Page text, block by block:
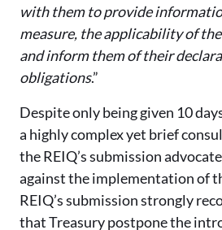
with them to provide
measure, the applicability of
and inform them of their
obligations.”
Despite only being given 10
a highly complex yet brief
the REIQ’s submission
against the implementation of
REIQ’s submission strongly
that Treasury postpone the